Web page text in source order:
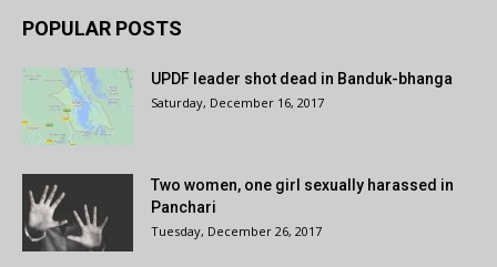
POPULAR POSTS
UPDF leader shot dead in Banduk-bhanga
Saturday, December 16, 2017
Two women, one girl sexually harassed in
Panchari
Tuesday, December 26, 2017